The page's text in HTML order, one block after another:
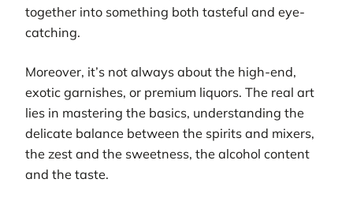
together into something both tasteful and eye-
catching.
Moreover, it’s not always about the high-end,
exotic garnishes, or premium liquors. The real art
lies in mastering the basics, understanding the
delicate balance between the spirits and mixers,
the zest and the sweetness, the alcohol content
and the taste.